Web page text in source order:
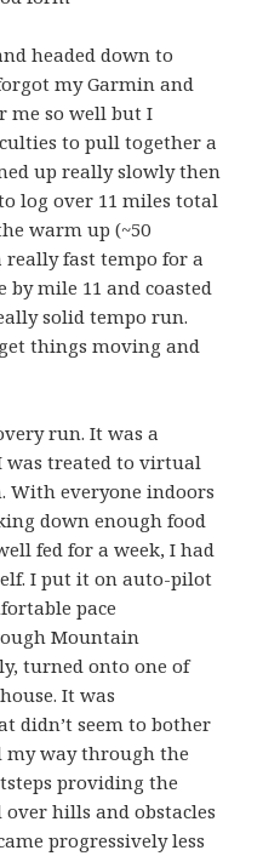
headed down to
my Garmin and
me so well but I
to pull together a
up really slowly then
log over 11 miles total
warm up (~50
fast tempo for a
by mile 11 and coasted
solid tempo run.
things moving and
run. It was a
was treated to virtual
With everyone indoors
down enough food
fed for a week, I had
I put it on auto-pilot
pace
Mountain
turned onto one of
It was
didn’t seem to bother
my way through the
providing the
hills and obstacles
progressively less